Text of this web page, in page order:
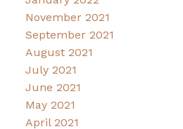
November 2021
September 2021
August 2021
July 2021
June 2021
May 2021
April 2021